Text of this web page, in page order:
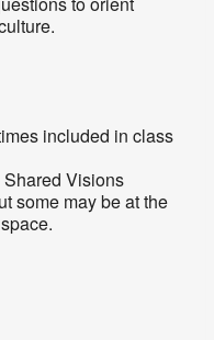
included in class
Visions
some may be at the